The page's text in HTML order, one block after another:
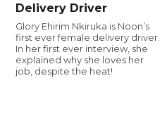
Delivery Driver
Glory Ehirim Nkiruka is Noon’s
first ever female delivery driver.
In her first ever interview, she
explained why she loves her
job, despite the heat!